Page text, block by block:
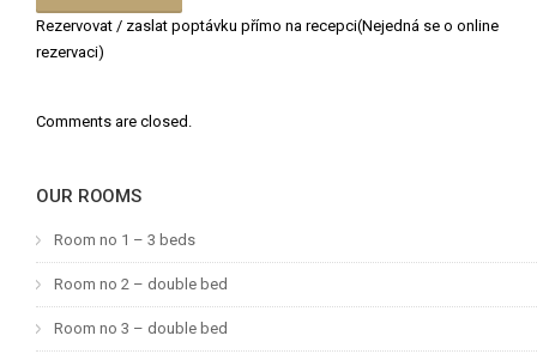
Rezervovat / zaslat poptávku přímo na recepci(Nejedná se o online
rezervaci)
Comments are closed.
OUR ROOMS
Room no 1 – 3 beds
Room no 2 – double bed
Room no 3 – double bed